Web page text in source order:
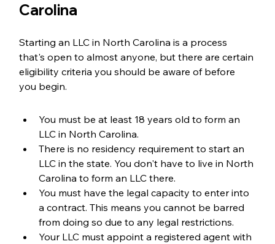
Carolina
Starting an LLC in North Carolina is a process
that's open to almost anyone, but there are certain
eligibility criteria you should be aware of before
you begin.
You must be at least 18 years old to form an
LLC in North Carolina.
There is no residency requirement to start an
LLC in the state. You don't have to live in North
Carolina to form an LLC there.
You must have the legal capacity to enter into
a contract. This means you cannot be barred
from doing so due to any legal restrictions.
Your LLC must appoint a registered agent with